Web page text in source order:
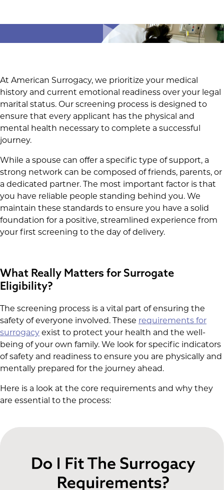
At American Surrogacy, we prioritize your medical
history and current emotional readiness over your legal
marital status. Our screening process is designed to
ensure that every applicant has the physical and
mental health necessary to complete a successful
journey.
While a spouse can offer a specific type of support, a
strong network can be composed of friends, parents, or
a dedicated partner. The most important factor is that
you have reliable people standing behind you. We
maintain these standards to ensure you have a solid
foundation for a positive, streamlined experience from
your first screening to the day of delivery.
What Really Matters for Surrogate
Eligibility?
The screening process is a vital part of ensuring the
safety of everyone involved. These requirements for
surrogacy exist to protect your health and the well-
being of your own family. We look for specific indicators
of safety and readiness to ensure you are physically and
mentally prepared for the journey ahead.
Here is a look at the core requirements and why they
are essential to the process: